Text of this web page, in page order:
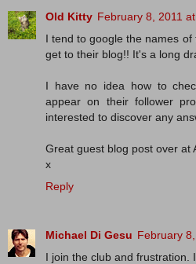
Old Kitty February 8, 2011
I tend to google the names
get to their blog!! It's a long
I have no idea how to
appear on their follower
interested to discover any
Great guest blog post over at
x
Reply
Michael Di Gesu February
I join the club and frustration.